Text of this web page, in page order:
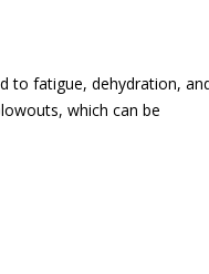
to fatigue, dehydration,
which can be